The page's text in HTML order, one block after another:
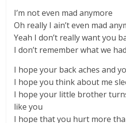
I’m not even mad anymore
Oh really I ain’t even mad
Yeah I don’t really want you
I don’t remember what we
I hope your back aches and
I hope you think about me
I hope your little brother
like you
I hope that you hurt more